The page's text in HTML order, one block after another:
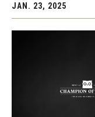
Degrees and
Accelerated
JAN. 23, 2025